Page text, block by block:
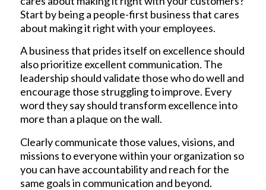
Start by being a people-first business that cares
about making it right with your employees.
A business that prides itself on excellence should
also prioritize excellent communication. The
leadership should validate those who do well and
encourage those struggling to improve. Every
word they say should transform excellence into
more than a plaque on the wall.
Clearly communicate those values, visions, and
missions to everyone within your organization so
you can have accountability and reach for the
same goals in communication and beyond.